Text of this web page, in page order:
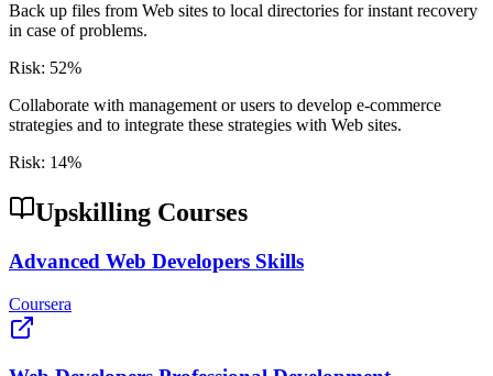
Back up files from Web sites to local directories for instant recovery
in case of problems.
Risk: 52%
Collaborate with management or users to develop e-commerce
strategies and to integrate these strategies with Web sites.
Risk: 14%
Upskilling Courses
Advanced Web Developers Skills
Coursera